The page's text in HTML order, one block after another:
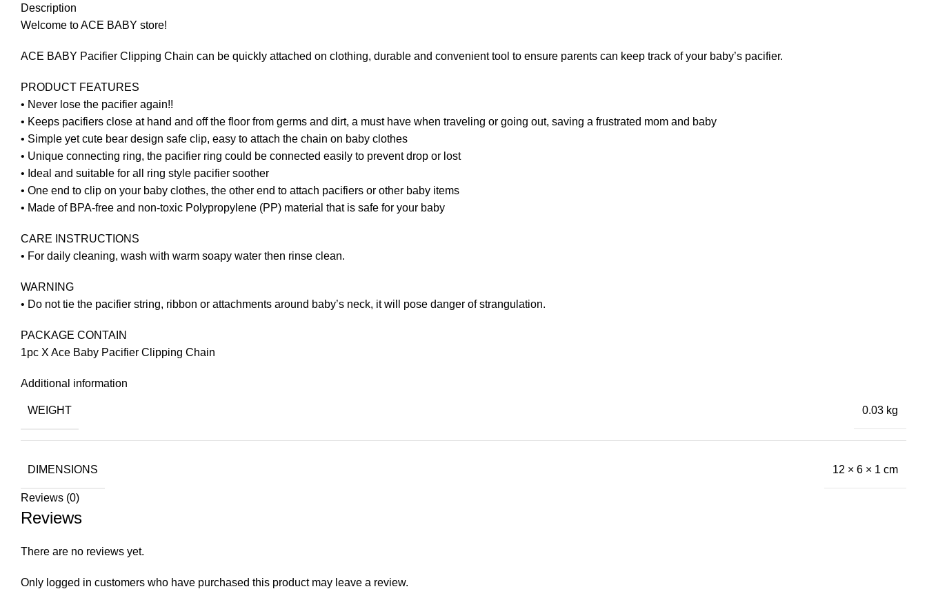
Description
Welcome to ACE BABY store!
ACE BABY Pacifier Clipping Chain can be quickly attached on clothing, durable and convenient tool to ensure parents can keep track of your baby’s pacifier.
PRODUCT FEATURES
• Never lose the pacifier again!!
• Keeps pacifiers close at hand and off the floor from germs and dirt, a must have when traveling or going out, saving a frustrated mom and baby
• Simple yet cute bear design safe clip, easy to attach the chain on baby clothes
• Unique connecting ring, the pacifier ring could be connected easily to prevent drop or lost
• Ideal and suitable for all ring style pacifier soother
• One end to clip on your baby clothes, the other end to attach pacifiers or other baby items
• Made of BPA-free and non-toxic Polypropylene (PP) material that is safe for your baby
CARE INSTRUCTIONS
• For daily cleaning, wash with warm soapy water then rinse clean.
WARNING
• Do not tie the pacifier string, ribbon or attachments around baby’s neck, it will pose danger of strangulation.
PACKAGE CONTAIN
1pc X Ace Baby Pacifier Clipping Chain
Additional information
WEIGHT 0.03 kg
DIMENSIONS 12 × 6 × 1 cm
Reviews (0)
Reviews
There are no reviews yet.
Only logged in customers who have purchased this product may leave a review.